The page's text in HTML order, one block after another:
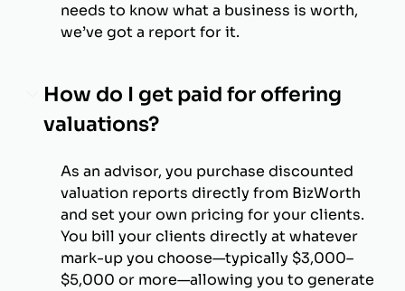
needs to know what a business is worth,
we’ve got a report for it.
How do I get paid for offering
valuations?
As an advisor, you purchase discounted
valuation reports directly from BizWorth
and set your own pricing for your clients.
You bill your clients directly at whatever
mark-up you choose—typically $3,000–
$5,000 or more—allowing you to generate